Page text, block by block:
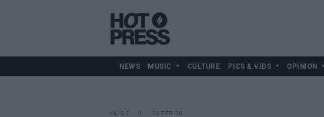
NEWS MUSIC CULTURE PICS & VIDS OPINION
MUSIC 20 FEB 26